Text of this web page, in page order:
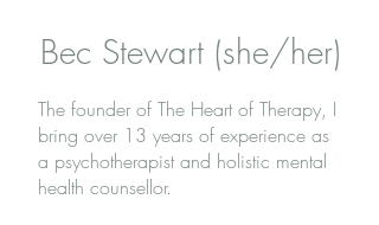
Bec Stewart (she/her)
The founder of The Heart of Therapy, I
bring over 13 years of experience as
a psychotherapist and holistic mental
health counsellor.